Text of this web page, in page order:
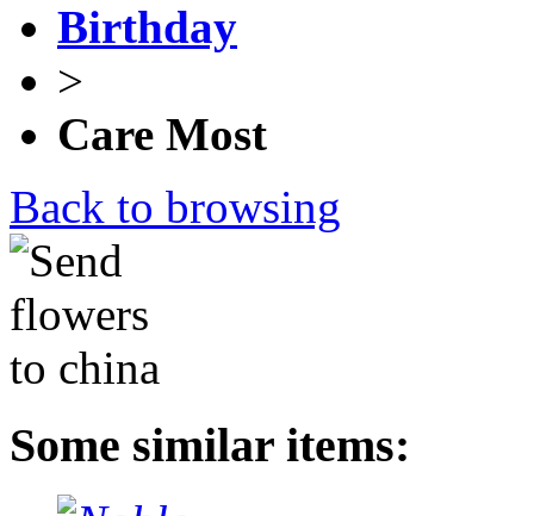
Birthday
>
Care Most
Back to browsing
Some similar items: